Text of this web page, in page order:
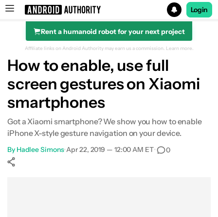
Search results for
Login
Rent a humanoid robot for your next project
Affiliate links on Android Authority may earn us a commission. Learn more.
How to enable, use full
screen gestures on Xiaomi
smartphones
Got a Xiaomi smartphone? We show you how to enable
iPhone X-style gesture navigation on your device.
By Hadlee Simons•Apr 22, 2019 — 12:00 AM ET• 0